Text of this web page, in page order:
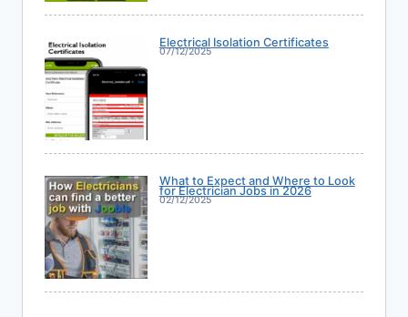
Electrical Isolation Certificates
07/12/2025
What to Expect and Where to Look
for Electrician Jobs in 2026
02/12/2025